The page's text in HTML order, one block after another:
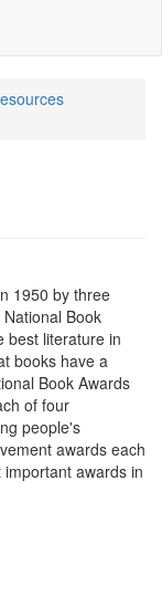
1950 by three
Book
best literature in
books have a
Book Awards
of four
people's
awards each
awards in